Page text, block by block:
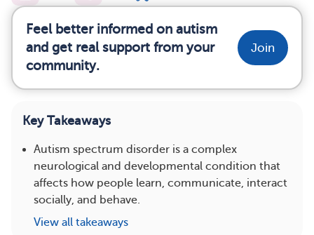
Feel better informed on autism
and get real support from your
community.
Join
Key Takeaways
Autism spectrum disorder is a complex
neurological and developmental condition that
affects how people learn, communicate, interact
socially, and behave.
View all takeaways